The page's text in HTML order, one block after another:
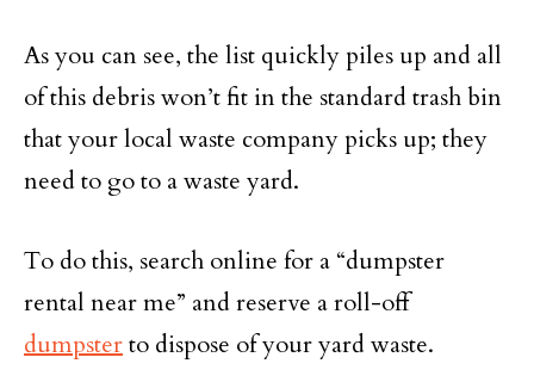
As you can see, the list quickly piles up and all
of this debris won’t fit in the standard trash bin
that your local waste company picks up; they
need to go to a waste yard.
To do this, search online for a “dumpster
rental near me” and reserve a roll-off
dumpsterto dispose of your yard waste.